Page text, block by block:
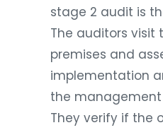
stage 2 audit is
The auditors visit
premises and
implementation
the
They verify if the